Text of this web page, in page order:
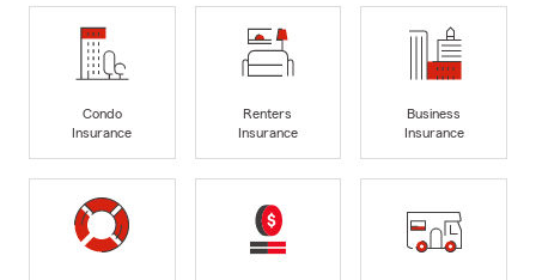
Condo
Insurance
Renters
Insurance
Business
Insurance